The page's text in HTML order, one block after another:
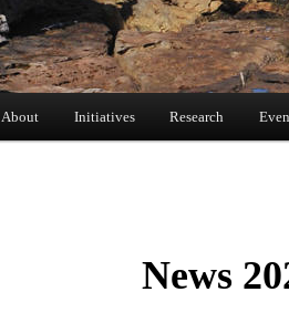
Skip to primary content
About Initiatives Research
News